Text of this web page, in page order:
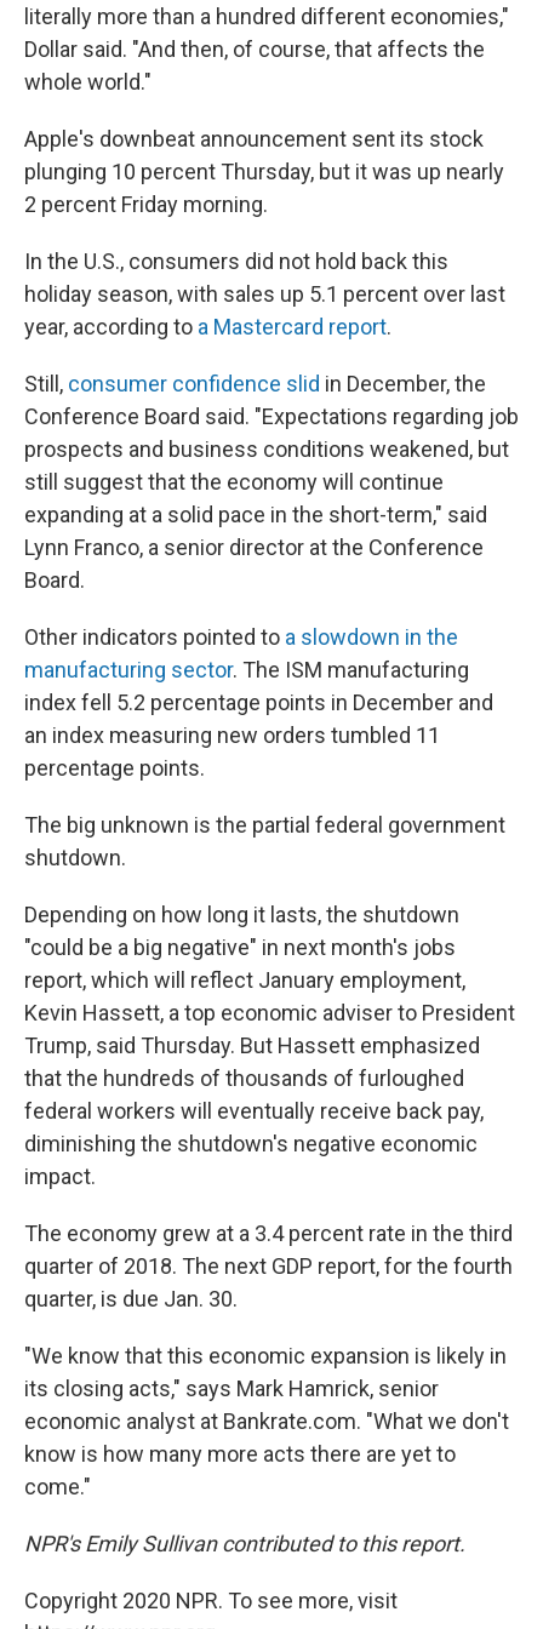
literally more than a hundred different economies,"
Dollar said. "And then, of course, that affects the
whole world."
Apple's downbeat announcement sent its stock
plunging 10 percent Thursday, but it was up nearly
2 percent Friday morning.
In the U.S., consumers did not hold back this
holiday season, with sales up 5.1 percent over last
year, according to a Mastercard report.
Still, consumer confidence slid in December,the
Conference Board said. "Expectations regarding job
prospects and business conditions weakened, but
still suggest that the economy will continue
expanding at a solid pace in the short-term," said
Lynn Franco, a senior director at the Conference
Board.
Other indicators pointed to a slowdown in the
manufacturing sector. The ISM manufacturing
index fell 5.2 percentage points in December and
an index measuring new orders tumbled 11
percentage points.
The big unknown is the partial federal government
shutdown.
Depending on how long it lasts, the shutdown
"could be a big negative" in next month's jobs
report, which will reflect January employment,
Kevin Hassett, a top economic adviser to President
Trump, said Thursday. But Hassett emphasized
that the hundreds of thousands of furloughed
federal workers will eventually receive back pay,
diminishing the shutdown's negative economic
impact.
The economy grew at a 3.4 percent rate in the third
quarter of 2018. The next GDP report, for the fourth
quarter, is due Jan. 30.
"We know that this economic expansion is likely in
its closing acts," says Mark Hamrick, senior
economic analyst at Bankrate.com. "What we don't
know is how many more acts there are yet to
come."
NPR's Emily Sullivan contributed to this report.
Copyright 2020 NPR. To see more, visit